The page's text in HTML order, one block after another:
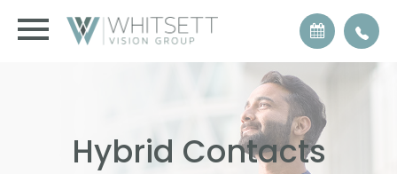
Hybrid Contacts